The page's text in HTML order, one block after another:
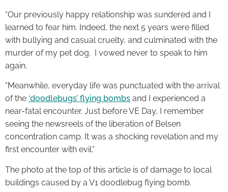
“Our previously happy relationship was sundered and I
learned to fear him. Indeed, the next 5 years were filled
with bullying and casual cruelty, and culminated with the
murder of my pet dog. I vowed never to speak to him
again.
“Meanwhile, everyday life was punctuated with the arrival
of the ‘doodlebugs’ flying bombs and I experienced a
near-fatal encounter. Just before VE Day, I remember
seeing the newsreels of the liberation of Belsen
concentration camp. It was a shocking revelation and my
first encounter with evil.”
The photo at the top of this article is of damage to local
buildings caused by a V1 doodlebug flying bomb.